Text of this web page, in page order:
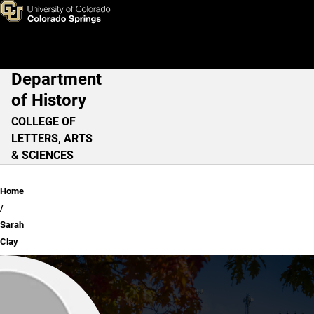
Skip to main content
Sarah Clay
Main Navigation
Department
of History
COLLEGE OF
LETTERS, ARTS
& SCIENCES
Breadcrumb
Home
Sarah
Clay